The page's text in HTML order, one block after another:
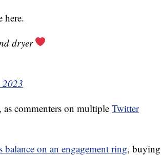
here.
dryer
2023
commenters on multiple Twitter
on an engagement ring, buying